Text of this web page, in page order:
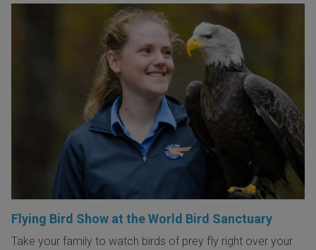
Flying Bird Show at the World Bird Sanctuary
Take your family to watch birds of prey fly right over your